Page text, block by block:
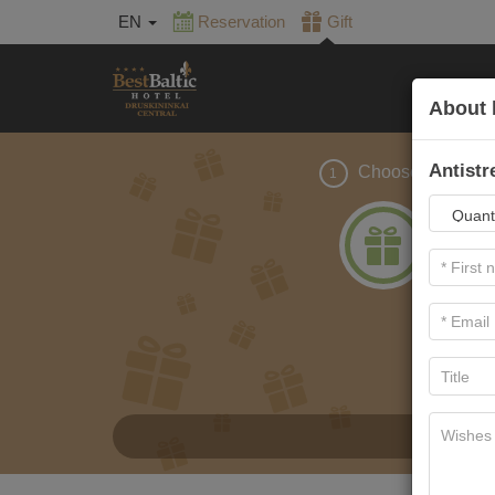
EN Reservation Gift
1 Choose gift
About